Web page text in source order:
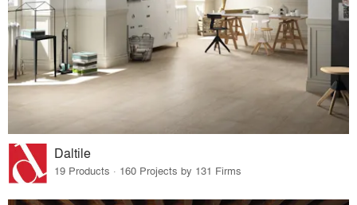
Daltile
19 Products · 160 Projects by 131 Firms